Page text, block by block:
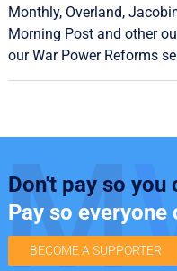
Monthly, Overland,
Morning Post and other
ourWar Power Reforms
Don't pay so you
Pay so everyone
BECOME A SUPPORTER